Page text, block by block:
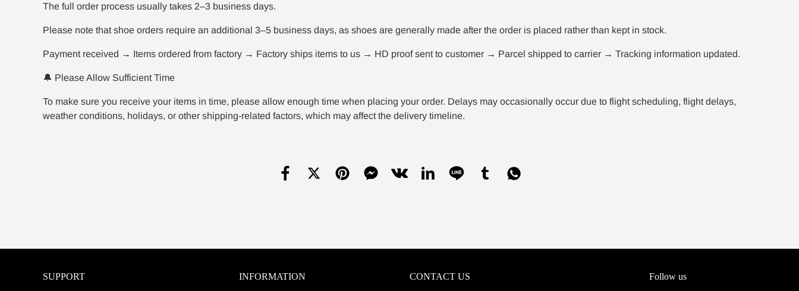
The full order process usually takes 2–3 business days.
Please note that shoe orders require an additional 3–5 business days, as shoes are generally made after the order is placed rather than kept in stock.
Payment received → Items ordered from factory → Factory ships items to us → HD proof sent to customer → Parcel shipped to carrier → Tracking information updated.
🔔 Please Allow Sufficient Time
To make sure you receive your items in time, please allow enough time when placing your order. Delays may occasionally occur due to flight scheduling, flight delays,
weather conditions, holidays, or other shipping-related factors, which may affect the delivery timeline.
SUPPORT INFORMATION CONTACT US Follow us